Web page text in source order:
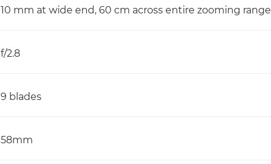
10 mm at wide end, 60 cm across entire zooming range
f/2.8
9 blades
58mm